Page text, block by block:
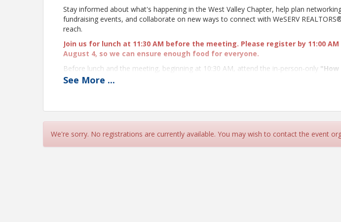
Stay informed about what's happening in the West Valley Chapter, help plan
fundraising events, and collaborate on new ways to connect with WeSERV
reach.
Join us for lunch at 11:30 AM before the meeting. Please register by 11:00 AM
August 4, so we can ensure enough food for everyone.
Before lunch and the meeting, beginning at 10:30 AM, attend the in-person-only
Names and Be Unforgettable"
All WeSERV affiliates are invited to attend in person or via Zoom; however,
participate in person. Please register accordingly. If you attend via Zoom,
camera on.
Bring cash for the 50/50 Raffle! We're raising funds for the Affiliate-sponsored
See More ...
We're sorry. No registrations are currently available. You may wish to contact the event